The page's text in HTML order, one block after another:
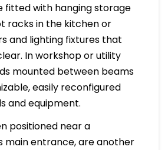
fitted with hanging storage
racks in the kitchen or
and lighting fixtures that
In workshop or utility
mounted between beams
easily reconfigured
and equipment.
positioned near a
main entrance, are another